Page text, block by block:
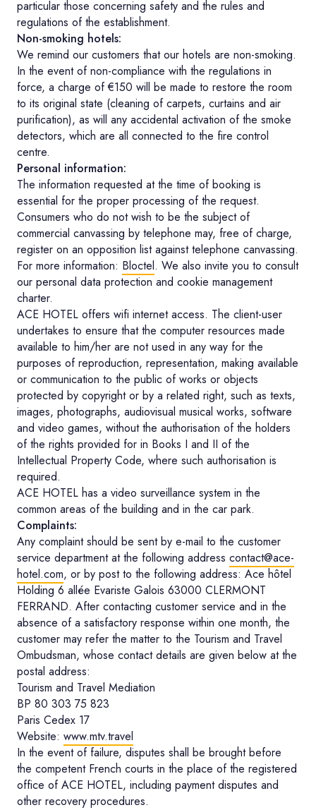
particular those concerning safety and the rules and
regulations of the establishment.
Non-smoking hotels:
We remind our customers that our hotels are non-smoking.
In the event of non-compliance with the regulations in
force, a charge of €150 will be made to restore the room
to its original state (cleaning of carpets, curtains and air
purification), as will any accidental activation of the smoke
detectors, which are all connected to the fire control
centre.
Personal information:
The information requested at the time of booking is
essential for the proper processing of the request.
Consumers who do not wish to be the subject of
commercial canvassing by telephone may, free of charge,
register on an opposition list against telephone canvassing.
For more information: Bloctel. We also invite you to consult
our personal data protection and cookie management
charter.
ACE HOTEL offers wifi internet access. The client-user
undertakes to ensure that the computer resources made
available to him/her are not used in any way for the
purposes of reproduction, representation, making available
or communication to the public of works or objects
protected by copyright or by a related right, such as texts,
images, photographs, audiovisual musical works, software
and video games, without the authorisation of the holders
of the rights provided for in Books I and II of the
Intellectual Property Code, where such authorisation is
required.
ACE HOTEL has a video surveillance system in the
common areas of the building and in the car park.
Complaints:
Any complaint should be sent by e-mail to the customer
service department at the following address contact@ace-
hotel.com, or by post to the following address: Ace hôtel
Holding 6 allée Evariste Galois 63000 CLERMONT
FERRAND. After contacting customer service and in the
absence of a satisfactory response within one month, the
customer may refer the matter to the Tourism and Travel
Ombudsman, whose contact details are given below at the
postal address:
Tourism and Travel Mediation
BP 80 303 75 823
Paris Cedex 17
Website: www.mtv.travel
In the event of failure, disputes shall be brought before
the competent French courts in the place of the registered
office of ACE HOTEL, including payment disputes and
other recovery procedures.